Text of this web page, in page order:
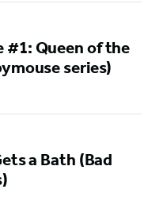
#1: Queen of the
series)
a Bath (Bad